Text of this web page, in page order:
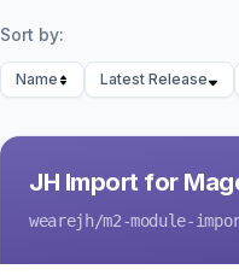
Sort by:
Name Latest Release
JH Import for
wearejh/m2-module-